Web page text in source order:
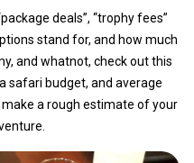
deals”, “trophy fees”
stand for, and how much
and whatnot, check out this
safari budget, and average
a rough estimate of your